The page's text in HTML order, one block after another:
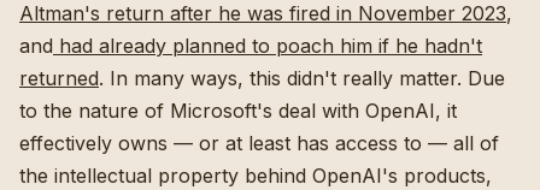
Altman's return after he was fired in November 2023,
and had already planned to poach him if he hadn't
returned. In many ways, this didn't really matter. Due
to the nature of Microsoft's deal with OpenAI, it
effectively owns — or at least has access to — all of
the intellectual property behind OpenAI's products,